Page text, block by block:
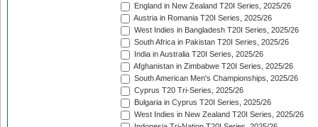
England in New Zealand T20I Series, 2025/26
Austria in Romania T20I Series, 2025/26
West Indies in Bangladesh T20I Series, 2025/26
South Africa in Pakistan T20I Series, 2025/26
India in Australia T20I Series, 2025/26
Afghanistan in Zimbabwe T20I Series, 2025/26
South American Men's Championships, 2025/26
Cyprus T20 Tri-Series, 2025/26
Bulgaria in Cyprus T20I Series, 2025/26
West Indies in New Zealand T20I Series, 2025/26